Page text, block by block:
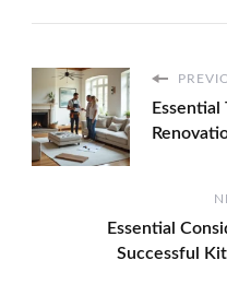
Essential
Successful